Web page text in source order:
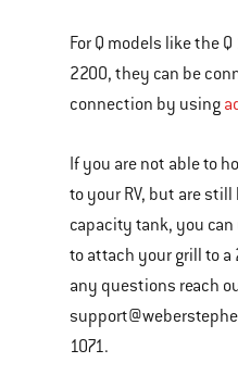
For Q models like the
2200, they can be
connection by using
If you are not able to
to your RV, but are still
capacity tank, you can
to attach your grill to a
any questions reach
1071.